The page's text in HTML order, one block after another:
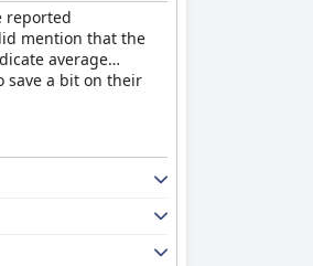
reported
mention that the
average
save a bit on their